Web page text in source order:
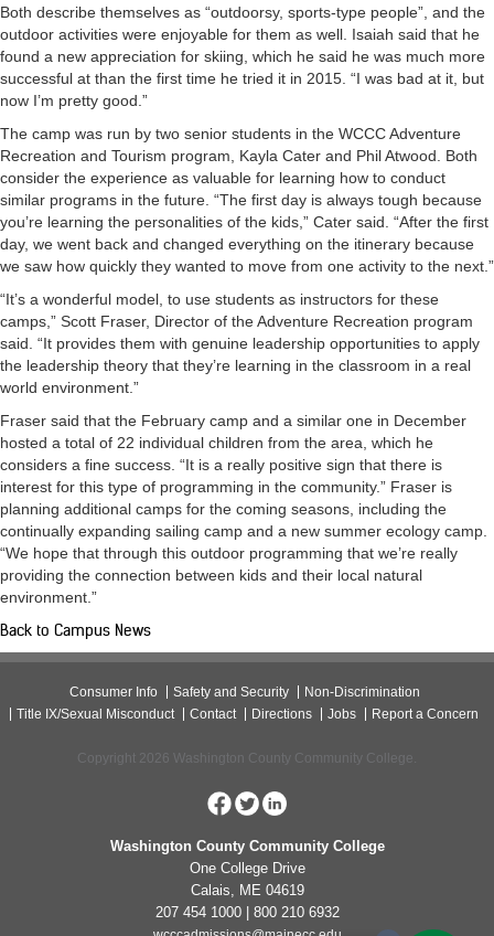
Both describe themselves as “outdoorsy, sports-type people”, and the
outdoor activities were enjoyable for them as well. Isaiah said that he
found a new appreciation for skiing, which he said he was much more
successful at than the first time he tried it in 2015. “I was bad at it, but
now I’m pretty good.”
The camp was run by two senior students in the WCCC Adventure
Recreation and Tourism program, Kayla Cater and Phil Atwood. Both
consider the experience as valuable for learning how to conduct
similar programs in the future. “The first day is always tough because
you’re learning the personalities of the kids,” Cater said. “After the first
day, we went back and changed everything on the itinerary because
we saw how quickly they wanted to move from one activity to the next.”
“It’s a wonderful model, to use students as instructors for these
camps,” Scott Fraser, Director of the Adventure Recreation program
said. “It provides them with genuine leadership opportunities to apply
the leadership theory that they’re learning in the classroom in a real
world environment.”
Fraser said that the February camp and a similar one in December
hosted a total of 22 individual children from the area, which he
considers a fine success. “It is a really positive sign that there is
interest for this type of programming in the community.” Fraser is
planning additional camps for the coming seasons, including the
continually expanding sailing camp and a new summer ecology camp.
“We hope that through this outdoor programming that we’re really
providing the connection between kids and their local natural
environment.”
Back to Campus News
Consumer Info Safety and Security
Non-Discrimination
Title IX/Sexual Misconduct
Contact Directions Jobs Report a Concern
Copyright 2026 Washington County Community College.
Washington County Community College
One College Drive
Calais, ME 04619
207 454 1000 | 800 210 6932